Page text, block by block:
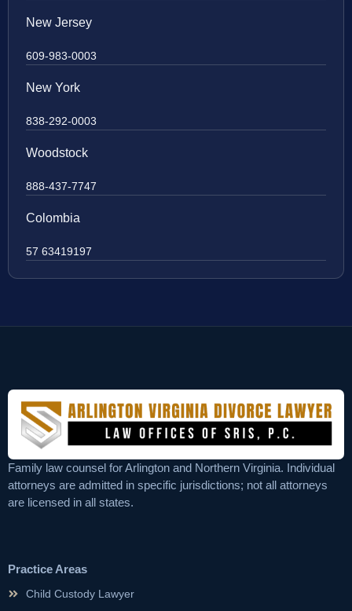
New Jersey
609-983-0003
New York
838-292-0003
Woodstock
888-437-7747
Colombia
57 63419197
Family law counsel for Arlington and Northern Virginia. Individual
attorneys are admitted in specific jurisdictions; not all attorneys
are licensed in all states.
Practice Areas
Child Custody Lawyer